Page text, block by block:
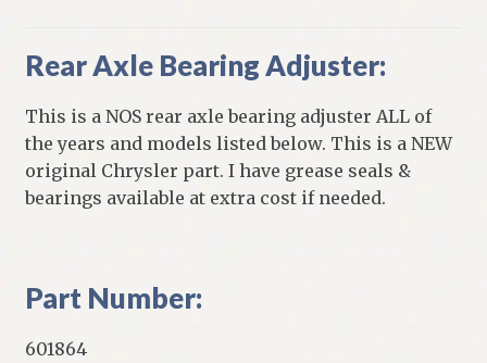
Rear Axle Bearing Adjuster:
This is a NOS rear axle bearing adjuster ALL of
the years and models listed below. This is a NEW
original Chrysler part. I have grease seals &
bearings available at extra cost if needed.
Part Number:
601864